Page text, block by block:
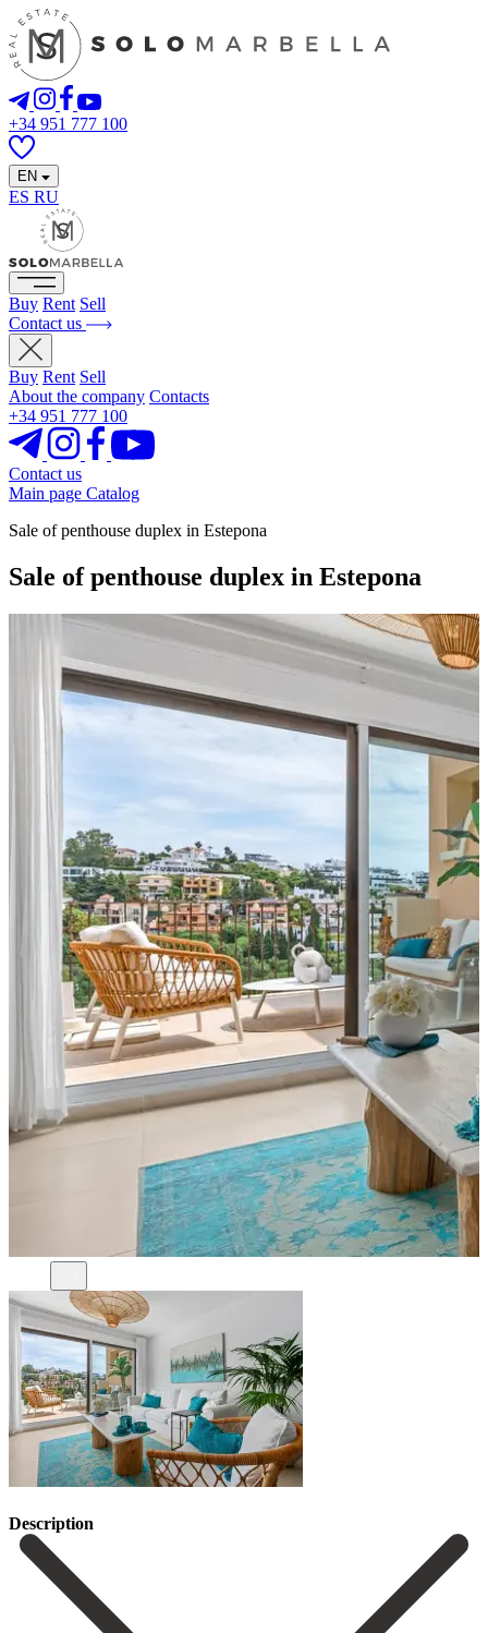
+34 951 777 100
EN
ES RU
Buy Rent Sell
Contact us
Buy Rent Sell
About the company Contacts
+34 951 777 100
Contact us
Main page Catalog
Sale of penthouse duplex in Estepona
Sale of penthouse duplex in Estepona
Description